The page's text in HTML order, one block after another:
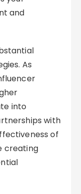
and
As
into
with
of
creating